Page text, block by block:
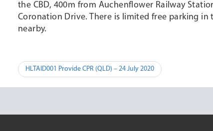
the CBD, 400m from Auchenflower Railway
Coronation Drive. There is limited free parking
nearby.
Post
navigation
HLTAID001 Provide CPR (QLD) – 24 July 2020